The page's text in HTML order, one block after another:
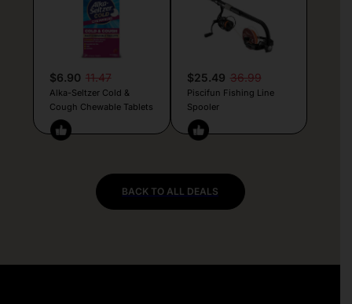
$6.90 11.47
Alka-Seltzer Cold &
Cough Chewable Tablets
$25.49 36.99
Piscifun Fishing Line
Spooler
BACK TO ALL DEALS